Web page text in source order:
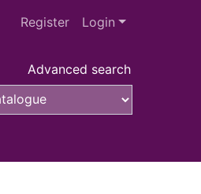
Register Login
Advanced search